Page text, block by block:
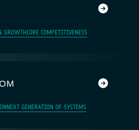
GROWTH CORE COMPETITIVENESS
NEXT GENERATION OF SYSTEMS